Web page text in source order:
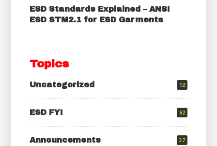
ESD Standards Explained – ANSI
ESD STM2.1 for ESD Garments
Topics
Uncategorized 12
ESD FYI 62
Announcements 37